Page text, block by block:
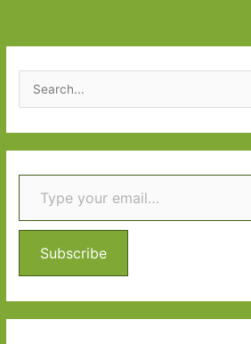
e
a
r
c
f
r
:
Type your email…
Subscribe